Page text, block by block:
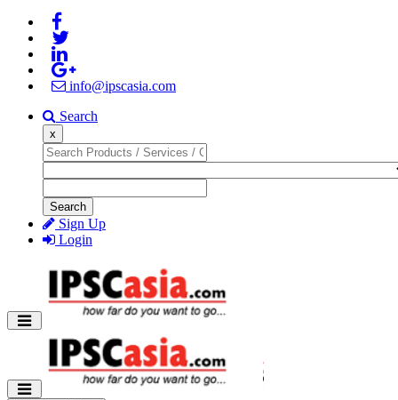
info@ipscasia.com
Search
x
Search
Sign Up
Login